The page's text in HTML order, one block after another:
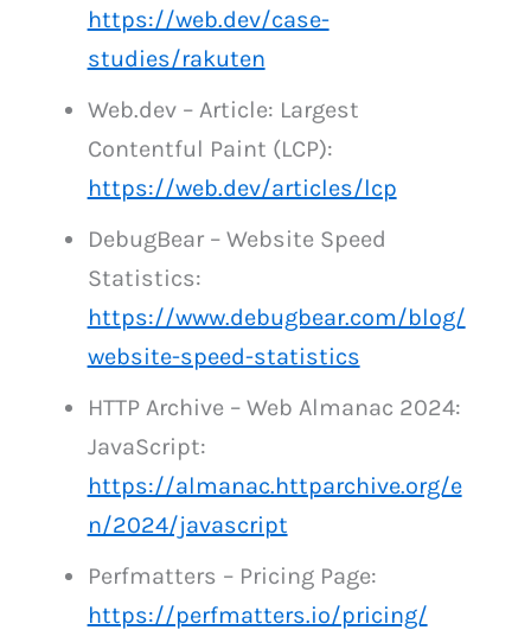
https://web.dev/case-
studies/rakuten
Web.dev – Article: Largest
Contentful Paint (LCP):
https://web.dev/articles/lcp
DebugBear – Website Speed
Statistics:
https://www.debugbear.com/blog/
website-speed-statistics
HTTP Archive – Web Almanac 2024:
JavaScript:
https://almanac.httparchive.org/e
n/2024/javascript
Perfmatters – Pricing Page:
https://perfmatters.io/pricing/